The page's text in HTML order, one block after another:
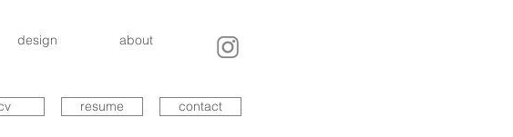
design about
resume contact